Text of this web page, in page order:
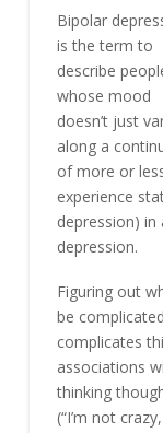
Bipolar
is the term to
describe
whose mood
doesn’t just
along a
of more or
experience
depression)
depression.
Figuring out
be
complicates
associations
thinking
(“I’m not